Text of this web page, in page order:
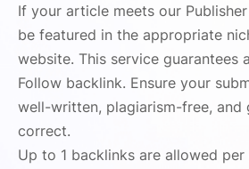
If your article meets our
be featured in the appropriate
website. This service guarantees
Follow backlink. Ensure your
well-written, plagiarism-free, and
correct.
Up to 1 backlinks are allowed